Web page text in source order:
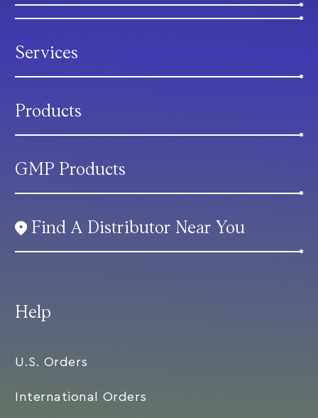
Help
U.S. Orders
International Orders
Services
Products
GMP Products
Find A Distributor Near You